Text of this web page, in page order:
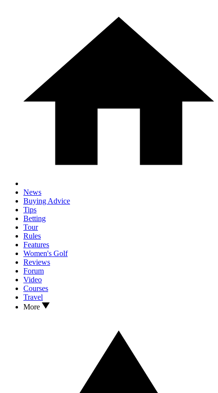
News
Buying Advice
Tips
Betting
Tour
Rules
Features
Women's Golf
Reviews
Forum
Video
Courses
Travel
More